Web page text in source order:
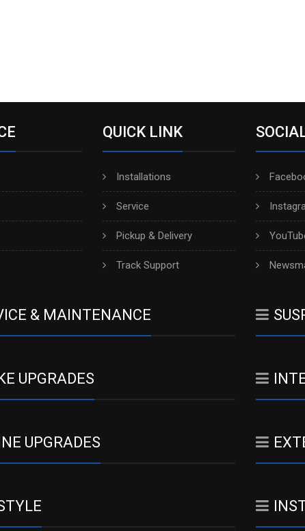
QUICK LINK
Installations
Service
Pickup & Delivery
Track Support
& MAINTENANCE
UPGRADES
UPGRADES